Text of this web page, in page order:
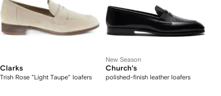
Clarks
Trish Rose "Light Taupe" loafers
New Season
Church's
polished-finish leather loafers